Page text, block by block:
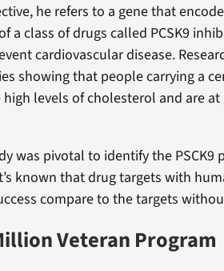
he refers to a gene that
a class of drugs called PCSK9
cardiovascular disease.
showing that people carrying a
high levels of cholesterol and are
was pivotal to identify the PSCK9
known that drug targets with
compare to the targets
Veteran Program